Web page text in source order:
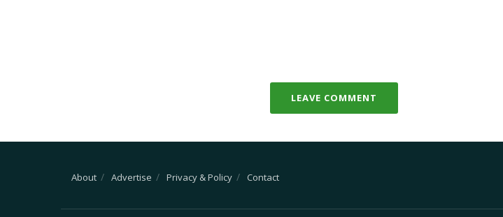
LEAVE COMMENT
About Advertise Privacy & Policy Contact